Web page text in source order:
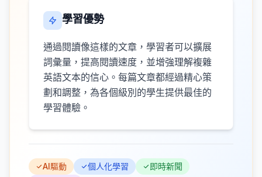
學習優勢
通過閱讀像這樣的文章，學習者可以擴展
詞彙量，提高閱讀速度，並增強理解複雜
英語文本的信心。每篇文章都經過精心策
劃和調整，為各個級別的學生提供最佳的
學習體驗。
AI驅動 個人化學習
即時新聞